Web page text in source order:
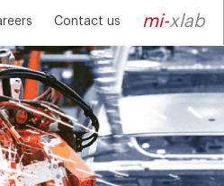
Contact us mi-xlab